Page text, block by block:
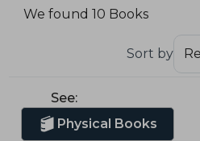
We found 10 Books
Sort by
See:
Physical Books